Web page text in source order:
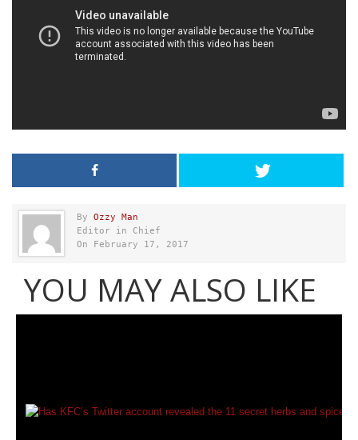
By Ozzy Man
Editor in Chief
On February 17, 2017
YOU MAY ALSO LIKE